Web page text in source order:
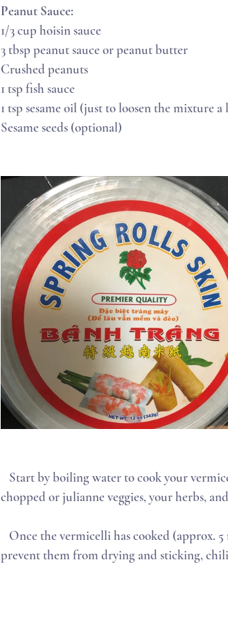
Peanut Sauce:
1/3 cup hoisin sauce
3 tbsp peanut sauce or peanut butter
Crushed peanuts
1 tsp fish sauce
1 tsp sesame oil (just to loosen the mixture
Sesame seeds (optional)
chopped or julianne veggies, your herbs,
prevent them from drying and sticking, chili